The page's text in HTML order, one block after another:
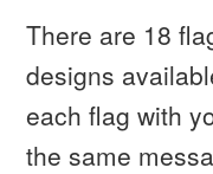
There are 18
designs
each flag with
the same